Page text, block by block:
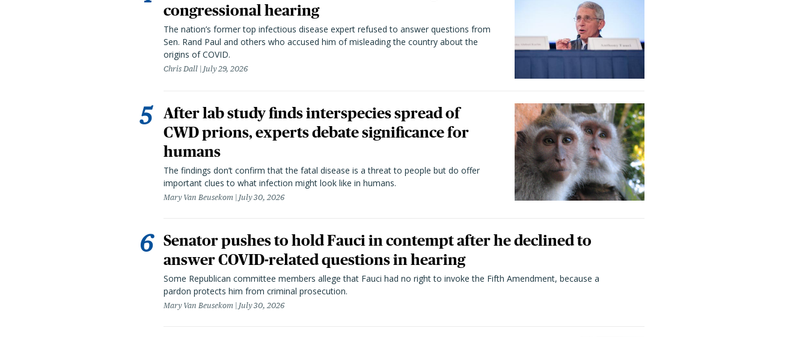
congressional hearing
The nation’s former top infectious disease expert refused to answer questions from
Sen. Rand Paul and others who accused him of misleading the country about the
origins of COVID.
Chris Dall July 29, 2026
After lab study finds interspecies spread of
CWD prions, experts debate significance for
humans
The findings don’t confirm that the fatal disease is a threat to people but do offer
important clues to what infection might look like in humans.
Mary Van Beusekom July 30, 2026
Senator pushes to hold Fauci in contempt after he declined to
answer COVID-related questions in hearing
Some Republican committee members allege that Fauci had no right to invoke the Fifth Amendment, because a
pardon protects him from criminal prosecution.
Mary Van Beusekom July 30, 2026